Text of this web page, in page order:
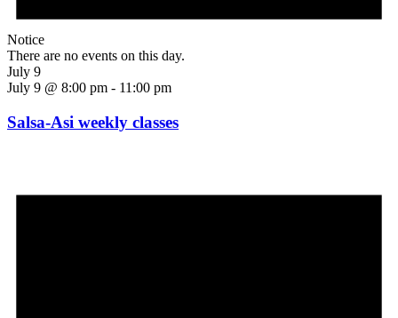
Notice
There are no events on this day.
July 9
July 9 @ 8:00 pm - 11:00 pm
Salsa-Asi weekly classes